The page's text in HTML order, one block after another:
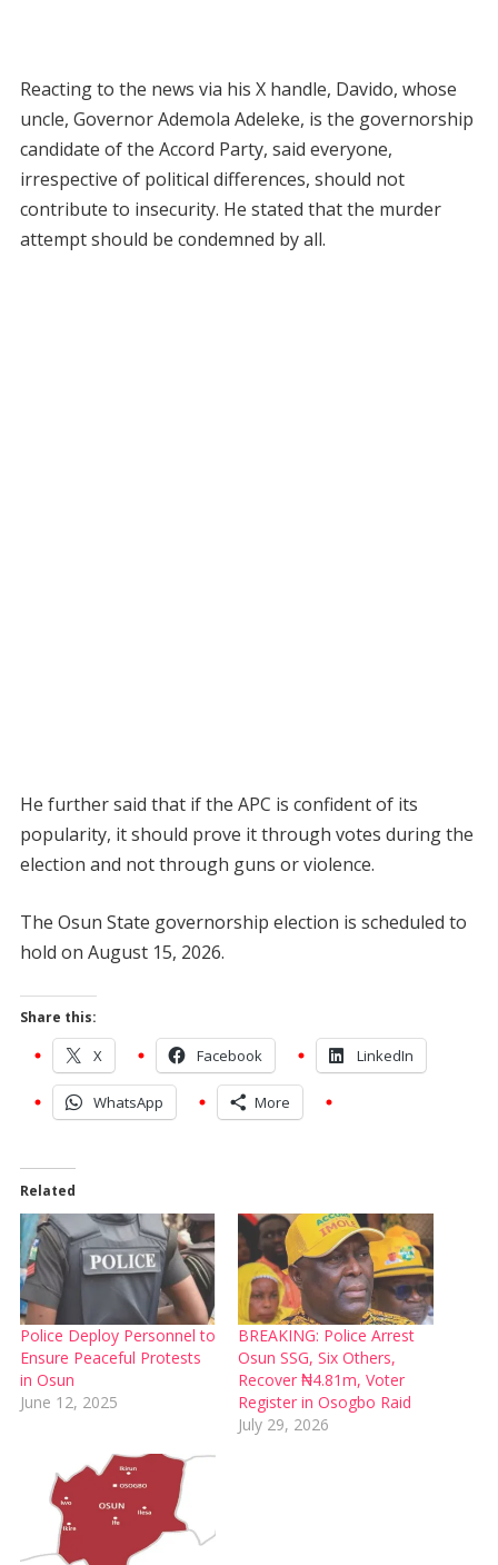
Reacting to the news via his X handle, Davido, whose
uncle, Governor Ademola Adeleke, is the governorship
candidate of the Accord Party, said everyone,
irrespective of political differences, should not
contribute to insecurity. He stated that the murder
attempt should be condemned by all.
He further said that if the APC is confident of its
popularity, it should prove it through votes during the
election and not through guns or violence.
The Osun State governorship election is scheduled to
hold on August 15, 2026.
Share this:
X Facebook LinkedIn
WhatsApp More
Related
Police Deploy Personnel to
Ensure Peaceful Protests
in Osun
June 12, 2025
BREAKING: Police Arrest
Osun SSG, Six Others,
Recover ₦4.81m, Voter
Register in Osogbo Raid
July 29, 2026